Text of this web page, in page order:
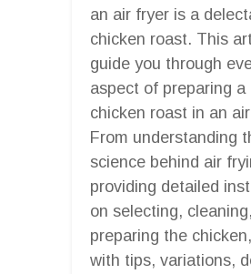
an air fryer is a
chicken roast. This
guide you through
aspect of preparing a
chicken roast in an
From understanding
science behind air
providing detailed
on selecting,
preparing the
with tips, variations,